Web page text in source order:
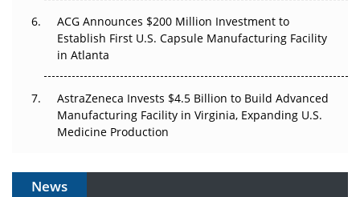
ACG Announces $200 Million Investment to
Establish First U.S. Capsule Manufacturing Facility
in Atlanta
AstraZeneca Invests $4.5 Billion to Build Advanced
Manufacturing Facility in Virginia, Expanding U.S.
Medicine Production
News